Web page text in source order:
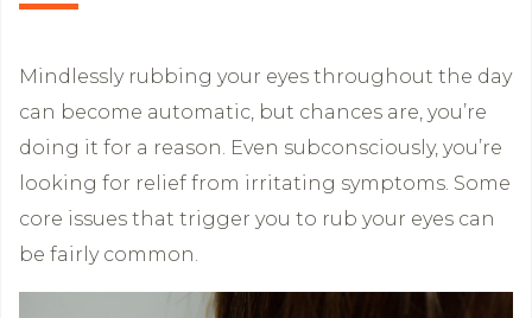
Mindlessly rubbing your eyes throughout the day
can become automatic, but chances are, you’re
doing it for a reason. Even subconsciously, you’re
looking for relief from irritating symptoms. Some
core issues that trigger you to rub your eyes can
be fairly common.